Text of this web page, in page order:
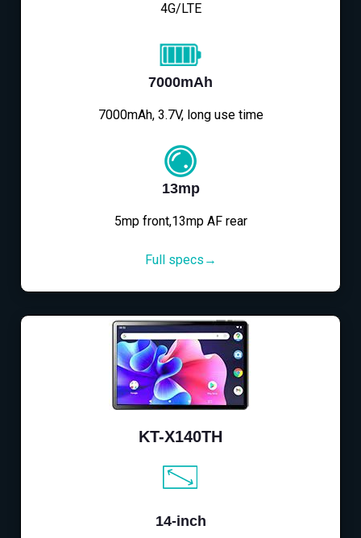
4G/LTE
7000mAh
7000mAh, 3.7V, long use time
13mp
5mp front,13mp AF rear
Full specs→
KT-X140TH
14-inch